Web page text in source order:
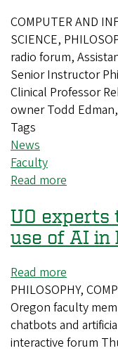
fellows
COMPUTER AND
SCIENCE,
radio forum,
Senior Instructor
Clinical Professor
owner Todd
Tags
News
Faculty
Read more
faculty
discuss
AI
on
radio
program
UO experts
use of AI in
Read more
UO
experts
to
weigh
PHILOSOPHY,
Oregon faculty
chatbots and
interactive forum